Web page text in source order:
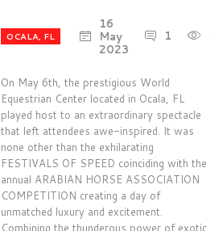
OCALA, FL
16
May
2023
1
On May 6th, the prestigious World
Equestrian Center located in Ocala, FL
played host to an extraordinary spectacle
that left attendees awe-inspired. It was
none other than the exhilarating
FESTIVALS OF SPEED coinciding with the
annual ARABIAN HORSE ASSOCIATION
COMPETITION creating a day of
unmatched luxury and excitement.
Combining the thunderous power of exotic